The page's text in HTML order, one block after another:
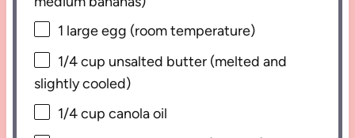
1 large egg (room temperature)
1/4 cup unsalted butter (melted and
slightly cooled)
1/4 cup canola oil